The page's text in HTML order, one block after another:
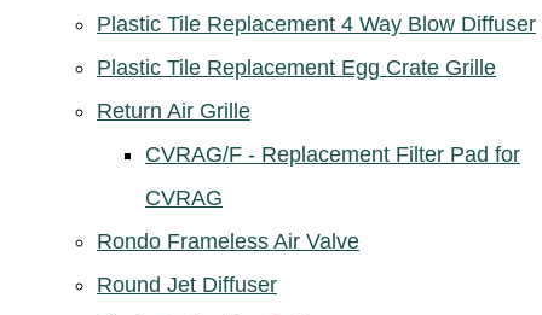
Plastic Tile Replacement 4 Way Blow Diffuser
Plastic Tile Replacement Egg Crate Grille
Return Air Grille
CVRAG/F - Replacement Filter Pad for
CVRAG
Rondo Frameless Air Valve
Round Jet Diffuser